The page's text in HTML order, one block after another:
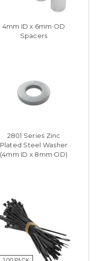
4mm ID x 6mm OD
Spacers
2801 Series Zinc
Plated Steel Washer
(4mm ID x 8mm OD)